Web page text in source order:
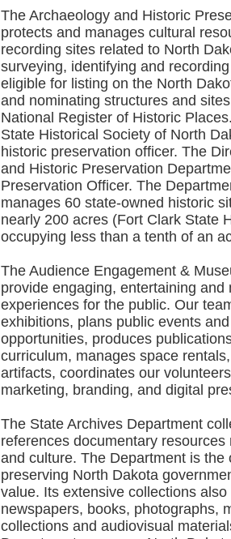
The Archaeology and Historic
protects and manages cultural
recording sites related to North
surveying, identifying and
eligible for listing on the North
and nominating structures and
National Register of Historic
State Historical Society of North
historic preservation officer. The
and Historic Preservation
Preservation Officer. The
manages 60 state-owned historic
nearly 200 acres (Fort Clark State
occupying less than a tenth of an
The Audience Engagement &
provide engaging, entertaining and
experiences for the public. Our
exhibitions, plans public events
opportunities, produces
curriculum, manages space
artifacts, coordinates our
marketing, branding, and digital
The State Archives Department
references documentary
and culture. The Department is the
preserving North Dakota
value. Its extensive collections
newspapers, books, photographs,
collections and audiovisual